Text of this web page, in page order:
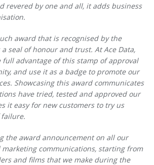
revered by one and all, it adds business
award that is recognised by the
seal of honour and trust. At Ace Data,
full advantage of this stamp of approval
and use it as a badge to promote our
Showcasing this award communicates
have tried, tested and approved our
it easy for new customers to try us
the award announcement on all our
marketing communications, starting from
and films that we make during the